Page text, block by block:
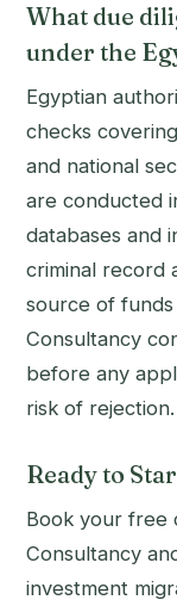
What due
under the
Egyptian
checks
and national
are conducted
databases and
criminal record
source of
Consultancy
before any
risk of rejection.
Ready to
Book your free
Consultancy
investment